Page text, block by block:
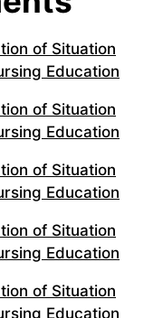
of Situation
Education
of Situation
Education
of Situation
Education
of Situation
Education
of Situation
Education